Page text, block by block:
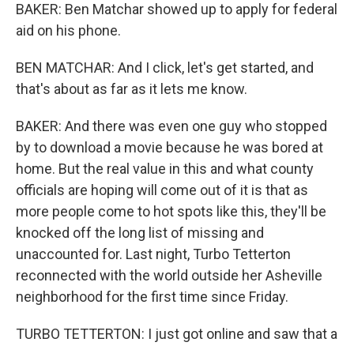
BAKER: Ben Matchar showed up to apply for federal
aid on his phone.
BEN MATCHAR: And I click, let's get started, and
that's about as far as it lets me know.
BAKER: And there was even one guy who stopped
by to download a movie because he was bored at
home. But the real value in this and what county
officials are hoping will come out of it is that as
more people come to hot spots like this, they'll be
knocked off the long list of missing and
unaccounted for. Last night, Turbo Tetterton
reconnected with the world outside her Asheville
neighborhood for the first time since Friday.
TURBO TETTERTON: I just got online and saw that a